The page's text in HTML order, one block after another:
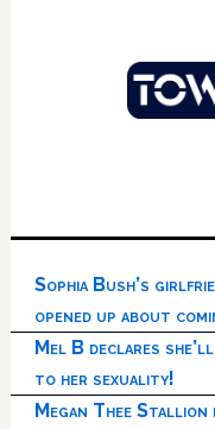
Sophia Bush’s
opened up about
Mel B declares she’ll
to her sexuality!
Megan Thee Stallion